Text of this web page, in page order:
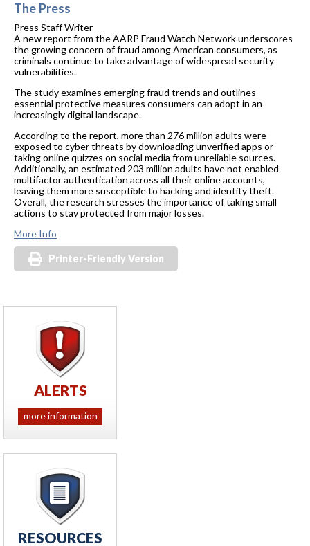
The Press
Press Staff Writer
A new report from the AARP Fraud Watch Network underscores
the growing concern of fraud among American consumers, as
criminals continue to take advantage of widespread security
vulnerabilities.
The study examines emerging fraud trends and outlines
essential protective measures consumers can adopt in an
increasingly digital landscape.
According to the report, more than 276 million adults were
exposed to cyber threats by downloading unverified apps or
taking online quizzes on social media from unreliable sources.
Additionally, an estimated 203 million adults have not enabled
multifactor authentication across all their online accounts,
leaving them more susceptible to hacking and identity theft.
Overall, the research stresses the importance of taking small
actions to stay protected from major losses.
More Info
Printer-Friendly Version
ALERTS
more information
RESOURCES